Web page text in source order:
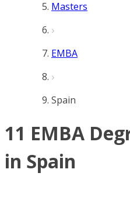
Masters
EMBA
Spain
11 EMBA
in Spain